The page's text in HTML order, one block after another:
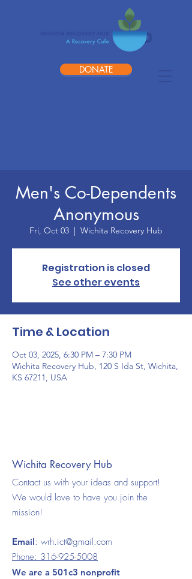
DONATE
Men's Co-Dependents
Anonymous
Fri, Oct 03
  |
Wichita Recovery Hub
Registration is closed
See other events
Time & Location
Oct 03, 2025, 6:30 PM – 7:30 PM
Wichita Recovery Hub, 120 S Ida St, Wichita,
KS 67211, USA
Wichita Recovery Hub
Contact us with your ideas and support!
We would love to have you join the
mission!
Email: wrh.ict@gmail.com
Phone: 316-925-5008
We are a 501c3 nonprofit